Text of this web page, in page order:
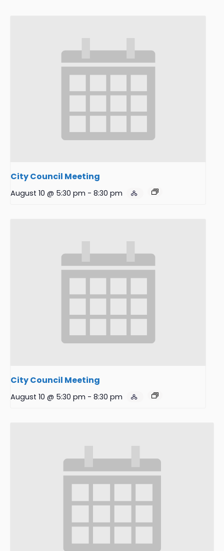
City Council Meeting
August 10 @ 5:30 pm - 8:30 pm
City Council Meeting
August 10 @ 5:30 pm - 8:30 pm